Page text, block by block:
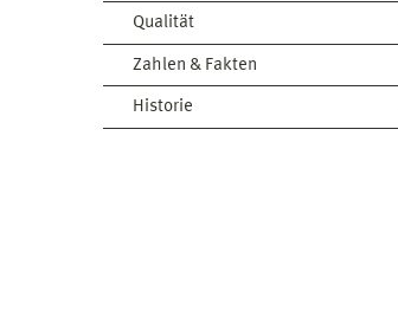
Qualität
Zahlen & Fakten
Historie